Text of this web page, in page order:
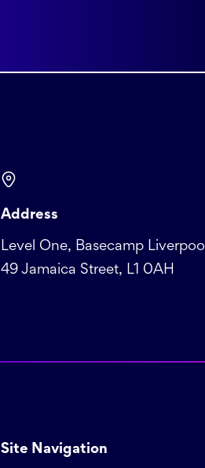
Address
Level One, Basecamp Liverpool
49 Jamaica Street, L1 0AH
Site Navigation